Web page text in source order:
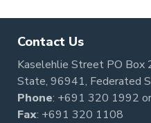
Contact Us
Kaselehlie Street PO Box
State, 96941, Federated
Phone: +691 320 1992 or
Fax: +691 320 1108